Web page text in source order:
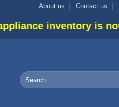
About us Contact us
is not listed
Search
for: